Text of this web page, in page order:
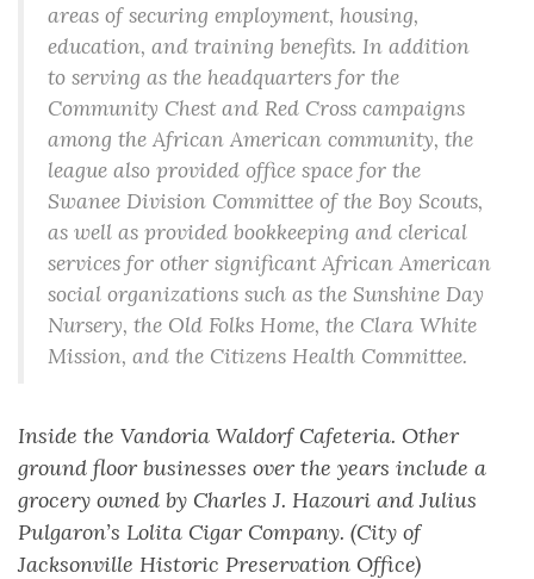
areas of securing employment, housing,
education, and training benefits. In addition
to serving as the headquarters for the
Community Chest and Red Cross campaigns
among the African American community, the
league also provided office space for the
Swanee Division Committee of the Boy Scouts,
as well as provided bookkeeping and clerical
services for other significant African American
social organizations such as the Sunshine Day
Nursery, the Old Folks Home, the Clara White
Mission, and the Citizens Health Committee.
Inside the Vandoria Waldorf Cafeteria. Other
ground floor businesses over the years include a
grocery owned by Charles J. Hazouri and Julius
Pulgaron’s Lolita Cigar Company. (City of
Jacksonville Historic Preservation Office)